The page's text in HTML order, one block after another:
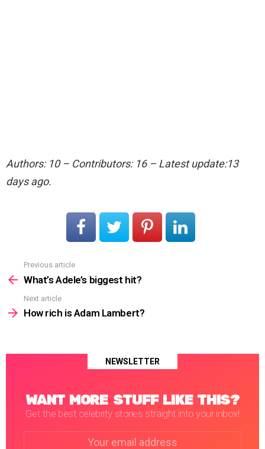
Authors: 10 – Contributors: 16 – Latest update:13
days ago.
more
Previous article
What’s Adele’s biggest hit?
Next article
How rich is Adam Lambert?
NEWSLETTER
WANT MORE STUFF LIKE THIS?
Get the best celebrity stories straight into your inbox!